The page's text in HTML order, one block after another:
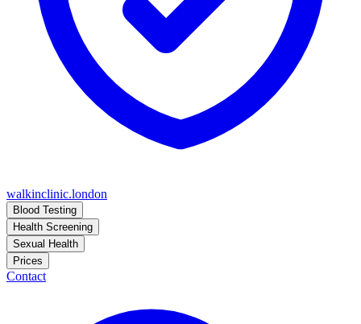
walkinclinic.london
Blood Testing
Health Screening
Sexual Health
Prices
Contact